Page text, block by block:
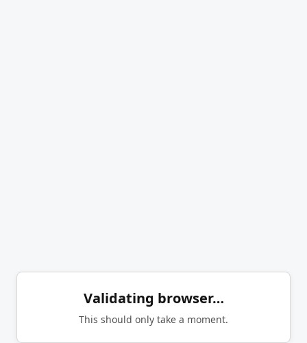
Validating browser…
This should only take a moment.